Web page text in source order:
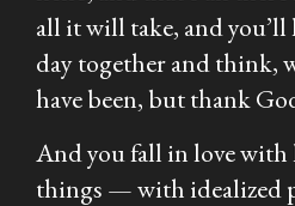
all it will take, and
day together and think,
have been, but thank
And you fall in love with
things — with idealized